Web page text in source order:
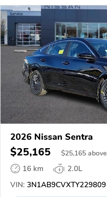
2026 Nissan Sentra
$25,165 $25,165 above
16 km
2.0L
VIN: 3N1AB9CVXTY229809